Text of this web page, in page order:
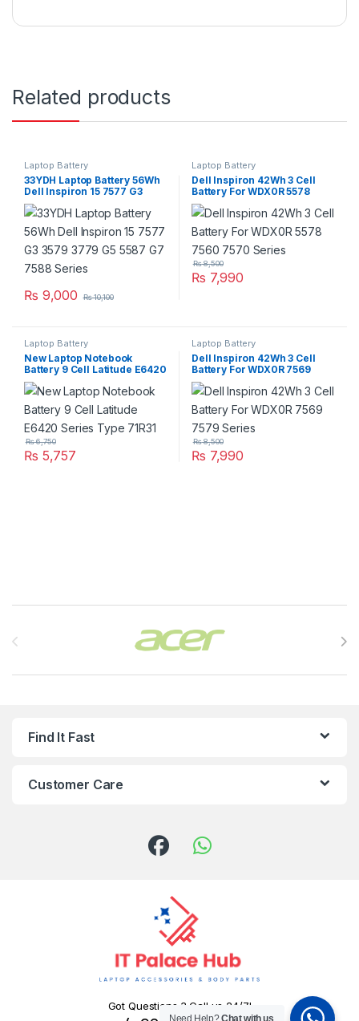
Related products
Laptop Battery
33YDH Laptop Battery 56Wh
Dell Inspiron 15 7577 G3
3579 3779 G5 5587 G7 7588
Series
₨ 9,000 ₨10,100
Laptop Battery
Dell Inspiron 42Wh 3 Cell
Battery For WDX0R 5578
7560 7570 Series
₨ 7,990
₨8,500
Laptop Battery
New Laptop Notebook
Battery 9 Cell Latitude E6420
Series Type 71R31
₨ 5,757
₨6,750
Laptop Battery
Dell Inspiron 42Wh 3 Cell
Battery For WDX0R 7569
7579 Series
₨ 7,990
₨8,500
Find It Fast
Customer Care
Got Questions ? Call us 24/7!
Need Help?Chat with us